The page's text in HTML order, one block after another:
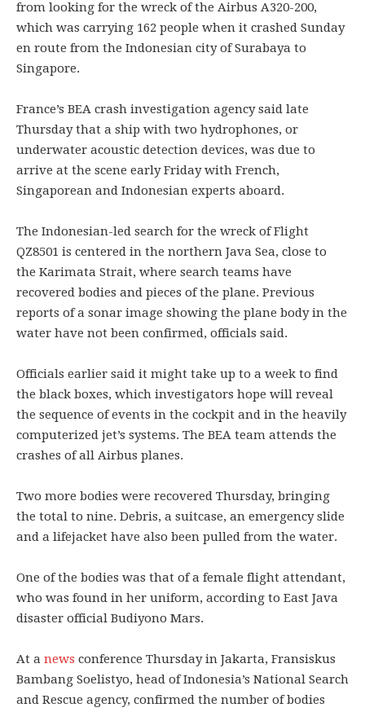
from looking for the wreck of the Airbus A320-200,
which was carrying 162 people when it crashed Sunday
en route from the Indonesian city of Surabaya to
Singapore.
France’s BEA crash investigation agency said late
Thursday that a ship with two hydrophones, or
underwater acoustic detection devices, was due to
arrive at the scene early Friday with French,
Singaporean and Indonesian experts aboard.
The Indonesian-led search for the wreck of Flight
QZ8501 is centered in the northern Java Sea, close to
the Karimata Strait, where search teams have
recovered bodies and pieces of the plane. Previous
reports of a sonar image showing the plane body in the
water have not been confirmed, officials said.
Officials earlier said it might take up to a week to find
the black boxes, which investigators hope will reveal
the sequence of events in the cockpit and in the heavily
computerized jet’s systems. The BEA team attends the
crashes of all Airbus planes.
Two more bodies were recovered Thursday, bringing
the total to nine. Debris, a suitcase, an emergency slide
and a lifejacket have also been pulled from the water.
One of the bodies was that of a female flight attendant,
who was found in her uniform, according to East Java
disaster official Budiyono Mars.
At a news conference Thursday in Jakarta, Fransiskus
Bambang Soelistyo, head of Indonesia’s National Search
and Rescue agency, confirmed the number of bodies